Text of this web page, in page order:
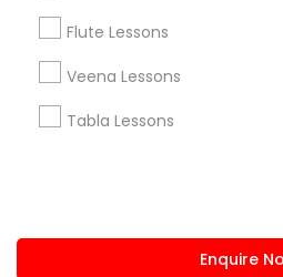
Flute Lessons
Veena Lessons
Tabla Lessons
Enquire
Sulekha App
About us Contact us
Privacy Policy
Advertise with us